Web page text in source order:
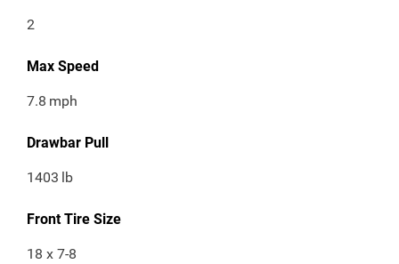
2
Max Speed
7.8 mph
Drawbar Pull
1403 lb
Front Tire Size
18 x 7-8